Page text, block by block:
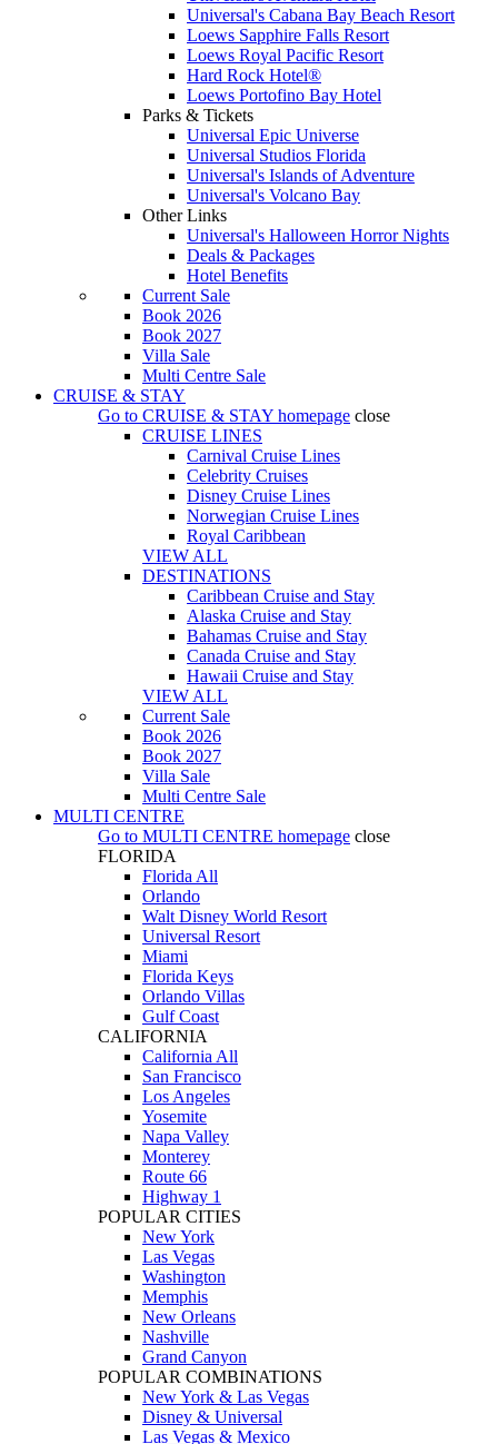
Universal's Cabana Bay Beach Resort
Loews Sapphire Falls Resort
Loews Royal Pacific Resort
Hard Rock Hotel®
Loews Portofino Bay Hotel
Parks & Tickets
Universal Epic Universe
Universal Studios Florida
Universal's Islands of Adventure
Universal's Volcano Bay
Other Links
Universal's Halloween Horror Nights
Deals & Packages
Hotel Benefits
Current Sale
Book 2026
Book 2027
Villa Sale
Multi Centre Sale
CRUISE & STAY
Go to CRUISE & STAY homepage close
CRUISE LINES
Carnival Cruise Lines
Celebrity Cruises
Disney Cruise Lines
Norwegian Cruise Lines
Royal Caribbean
VIEW ALL
DESTINATIONS
Caribbean Cruise and Stay
Alaska Cruise and Stay
Bahamas Cruise and Stay
Canada Cruise and Stay
Hawaii Cruise and Stay
VIEW ALL
Current Sale
Book 2026
Book 2027
Villa Sale
Multi Centre Sale
MULTI CENTRE
Go to MULTI CENTRE homepage close
FLORIDA
Florida All
Orlando
Walt Disney World Resort
Universal Resort
Miami
Florida Keys
Orlando Villas
Gulf Coast
CALIFORNIA
California All
San Francisco
Los Angeles
Yosemite
Napa Valley
Monterey
Route 66
Highway 1
POPULAR CITIES
New York
Las Vegas
Washington
Memphis
New Orleans
Nashville
Grand Canyon
POPULAR COMBINATIONS
New York & Las Vegas
Disney & Universal
Las Vegas & Mexico